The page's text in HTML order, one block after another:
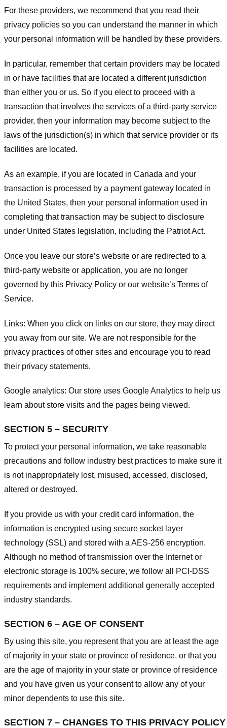
For these providers, we recommend that you read their
privacy policies so you can understand the manner in which
your personal information will be handled by these providers.
In particular, remember that certain providers may be located
in or have facilities that are located a different jurisdiction
than either you or us. So if you elect to proceed with a
transaction that involves the services of a third-party service
provider, then your information may become subject to the
laws of the jurisdiction(s) in which that service provider or its
facilities are located.
As an example, if you are located in Canada and your
transaction is processed by a payment gateway located in
the United States, then your personal information used in
completing that transaction may be subject to disclosure
under United States legislation, including the Patriot Act.
Once you leave our store’s website or are redirected to a
third-party website or application, you are no longer
governed by this Privacy Policy or our website’s Terms of
Service.
Links: When you click on links on our store, they may direct
you away from our site. We are not responsible for the
privacy practices of other sites and encourage you to read
their privacy statements.
Google analytics: Our store uses Google Analytics to help us
learn about store visits and the pages being viewed.
SECTION 5 – SECURITY
To protect your personal information, we take reasonable
precautions and follow industry best practices to make sure it
is not inappropriately lost, misused, accessed, disclosed,
altered or destroyed.
If you provide us with your credit card information, the
information is encrypted using secure socket layer
technology (SSL) and stored with a AES-256 encryption.
Although no method of transmission over the Internet or
electronic storage is 100% secure, we follow all PCI-DSS
requirements and implement additional generally accepted
industry standards.
SECTION 6 – AGE OF CONSENT
By using this site, you represent that you are at least the age
of majority in your state or province of residence, or that you
are the age of majority in your state or province of residence
and you have given us your consent to allow any of your
minor dependents to use this site.
SECTION 7 – CHANGES TO THIS PRIVACY POLICY